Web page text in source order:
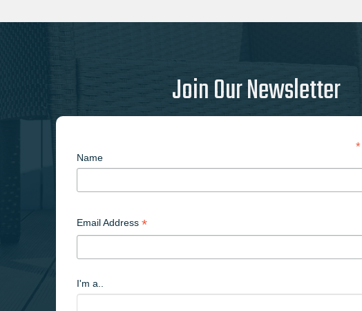
Join Our Newsletter
*
Name
Email Address *
I'm a..